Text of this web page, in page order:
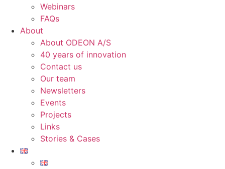
Webinars
FAQs
About
About ODEON A/S
40 years of innovation
Contact us
Our team
Newsletters
Events
Projects
Links
Stories & Cases